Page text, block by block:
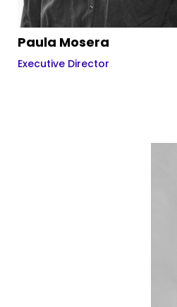
Paula Mosera
Executive Director